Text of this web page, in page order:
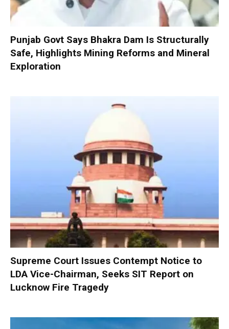
Punjab Govt Says Bhakra Dam Is Structurally
Safe, Highlights Mining Reforms and Mineral
Exploration
Supreme Court Issues Contempt Notice to
LDA Vice-Chairman, Seeks SIT Report on
Lucknow Fire Tragedy